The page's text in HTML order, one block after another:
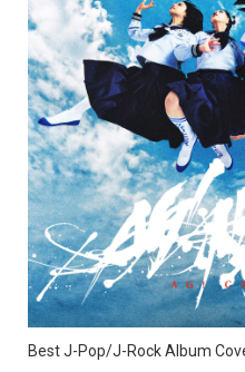
Best J-Pop/J-Rock Album